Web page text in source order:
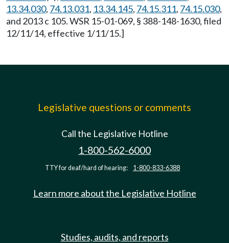
13.34.030, 74.13.031, 13.34.145, 74.15.311, 74.15.030,
and 2013 c 105. WSR 15-01-069, § 388-148-1630, filed
12/11/14, effective 1/11/15.]
Legislative questions or comments
Call the Legislative Hotline
1-800-562-6000
TTY for deaf/hard of hearing: 1-800-833-6388
Learn more about the Legislative Hotline
Studies, audits, and reports